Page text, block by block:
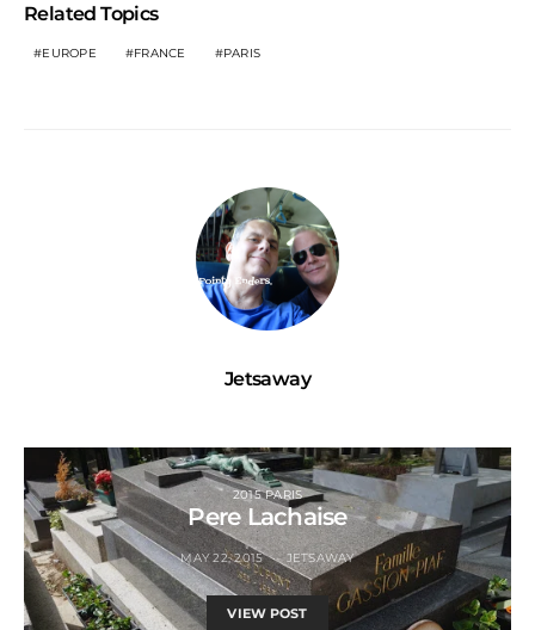
Related Topics
EUROPE FRANCE PARIS
Jetsaway
2015 PARIS
Pere Lachaise
MAY 22, 2015 JETSAWAY
VIEW POST